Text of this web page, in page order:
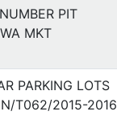
PIT
MKT
PARKING LOTS
T062/2015-2016